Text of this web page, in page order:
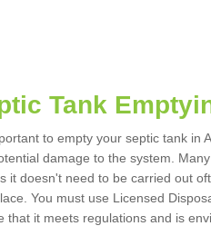
Tank
to empty your septic tank in
damage to the system.
it doesn't need to be carried out
You must use Licensed
that it meets regulations and is